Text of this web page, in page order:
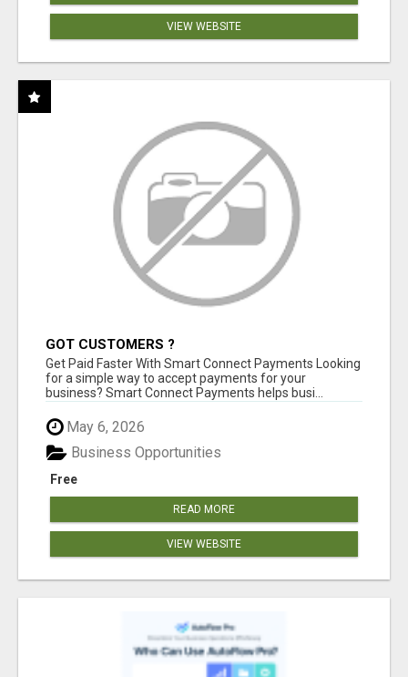
VIEW WEBSITE
GOT CUSTOMERS ?
Get Paid Faster With Smart Connect Payments Looking
for a simple way to accept payments for your
business? Smart Connect Payments helps busi...
May 6, 2026
Free
Business Opportunities
READ MORE
VIEW WEBSITE